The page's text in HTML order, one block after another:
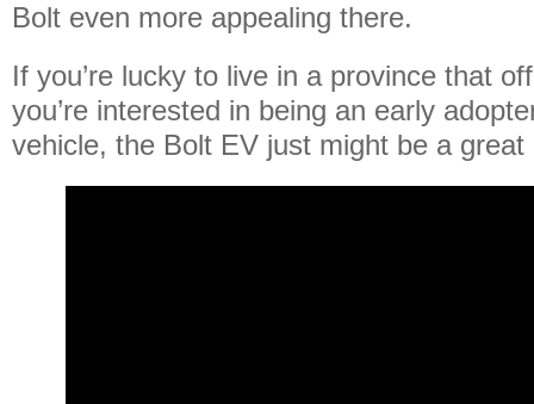
Bolt even more appealing there.
If you’re lucky to live in a province that
you’re interested in being an early
vehicle, the Bolt EV just might be a great